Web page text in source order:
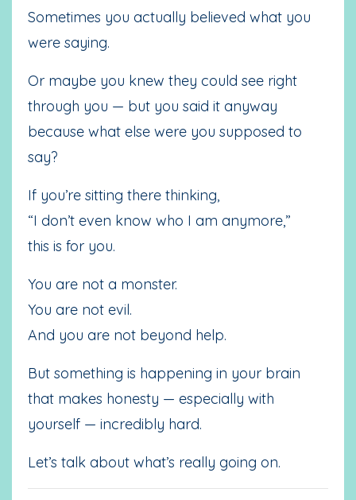
Sometimes you actually believed what you
were saying.
Or maybe you knew they could see right
through you — but you said it anyway
because what else were you supposed to
say?
If you’re sitting there thinking,
“I don’t even know who I am anymore,”
this is for you.
You are not a monster.
You are not evil.
And you are not beyond help.
But something is happening in your brain
that makes honesty — especially with
yourself — incredibly hard.
Let’s talk about what’s really going on.